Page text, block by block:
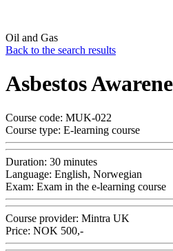
Oil and Gas
Back to the search results
Asbestos
Course code: MUK-022
Course type: E-learning course
Duration: 30 minutes
Language: English, Norwegian
Exam: Exam in the e-learning course
Course provider: Mintra UK
Price: NOK 500,-